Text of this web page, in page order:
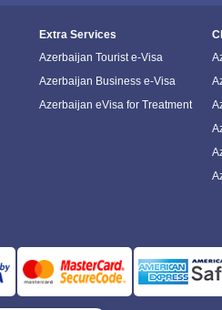
Extra Services
Azerbaijan Tourist e-Visa
Azerbaijan Business e-Visa
Azerbaijan eVisa for Treatment